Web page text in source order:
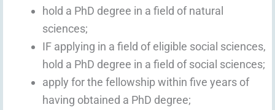
hold a PhD degree in a field of natural
sciences;
IF applying in a field of eligible social sciences,
hold a PhD degree in a field of social sciences;
apply for the fellowship within five years of
having obtained a PhD degree;